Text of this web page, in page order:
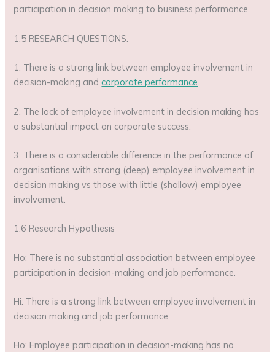
participation in decision making to business performance.
1.5 RESEARCH QUESTIONS.
1. There is a strong link between employee involvement in
decision-making andcorporate performance.
2. The lack of employee involvement in decision making has
a substantial impact on corporate success.
3. There is a considerable difference in the performance of
organisations with strong (deep) employee involvement in
decision making vs those with little (shallow) employee
involvement.
1.6 Research Hypothesis
Ho: There is no substantial association between employee
participation in decision-making and job performance.
Hi: There is a strong link between employee involvement in
decision making and job performance.
Ho: Employee participation in decision-making has no